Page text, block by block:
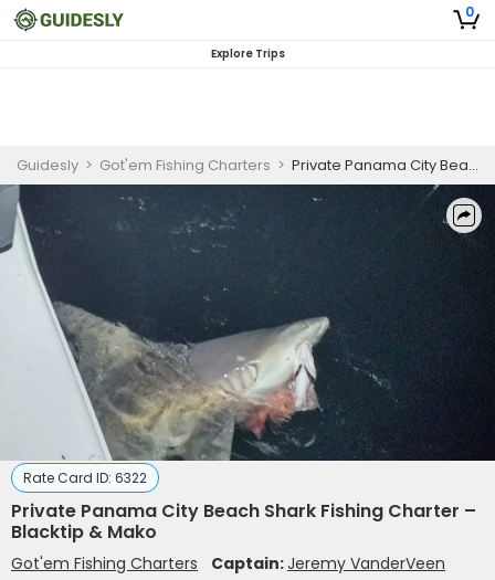
0
Explore Trips
Guidesly > Got'em Fishing Charters > Private Panama City Beach Shark Fishing Charter – Blacktip & Mako
Rate Card ID: 6322
Private Panama City Beach Shark Fishing Charter –
Blacktip & Mako
Got'em Fishing Charters Captain:Jeremy VanderVeen